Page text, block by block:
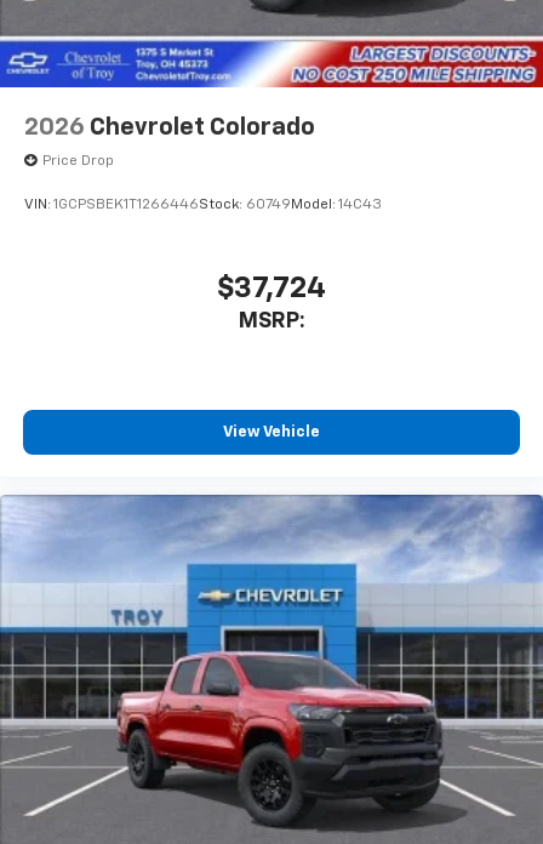
2026 Chevrolet Colorado
Price Drop
VIN: 1GCPSBEK1T1266446Stock: 60749 Model: 14C43
$37,724
MSRP:
View Vehicle